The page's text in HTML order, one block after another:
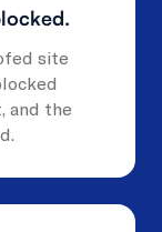
site
and the